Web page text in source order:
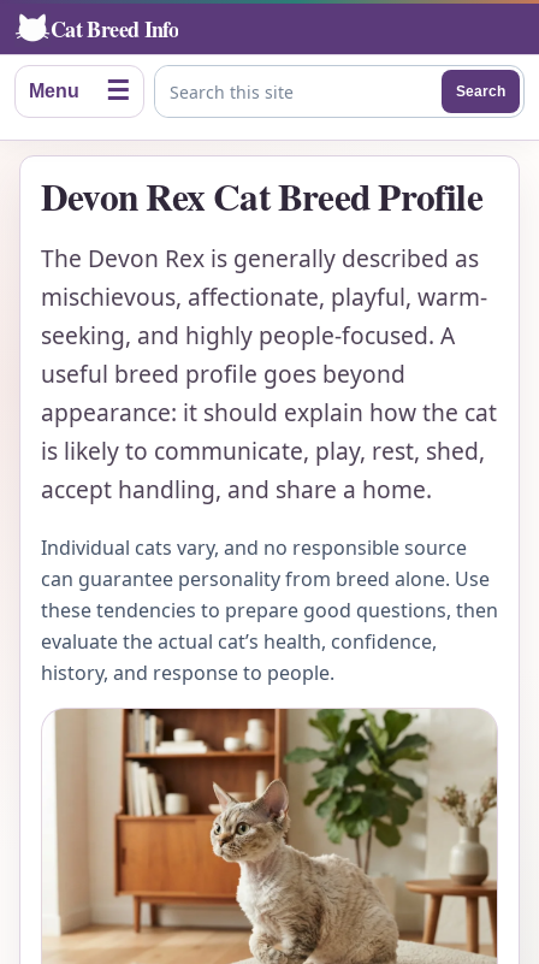
Cat Breed Info
Menu ☰ Search this site
Search
Devon Rex Cat Breed Profile
The Devon Rex is generally described as
mischievous, affectionate, playful, warm-
seeking, and highly people-focused. A
useful breed profile goes beyond
appearance: it should explain how the cat
is likely to communicate, play, rest, shed,
accept handling, and share a home.
Individual cats vary, and no responsible source
can guarantee personality from breed alone. Use
these tendencies to prepare good questions, then
evaluate the actual cat’s health, confidence,
history, and response to people.